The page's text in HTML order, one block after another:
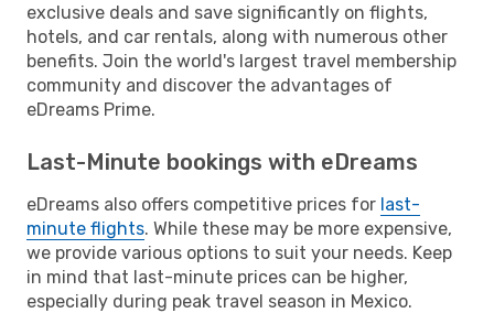
exclusive deals and save significantly on flights,
hotels, and car rentals, along with numerous other
benefits. Join the world's largest travel membership
community and discover the advantages of
eDreams Prime.
Last-Minute bookings with eDreams
eDreams also offers competitive prices for last-
minute flights. While these may be more expensive,
we provide various options to suit your needs. Keep
in mind that last-minute prices can be higher,
especially during peak travel season in Mexico.